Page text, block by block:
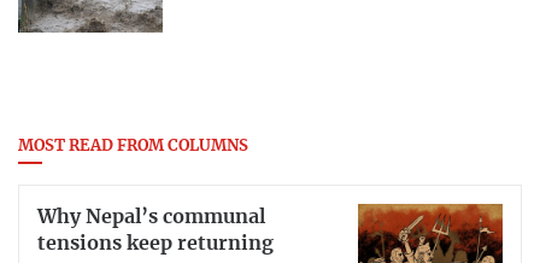
MOST READ FROM COLUMNS
Why Nepal’s communal
tensions keep returning